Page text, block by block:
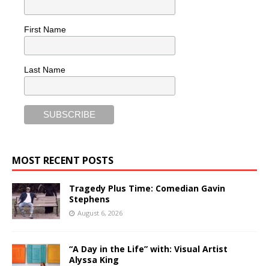
First Name
Last Name
MOST RECENT POSTS
Tragedy Plus Time: Comedian Gavin
Stephens
August 6, 2026
“A Day in the Life” with: Visual Artist
Alyssa King